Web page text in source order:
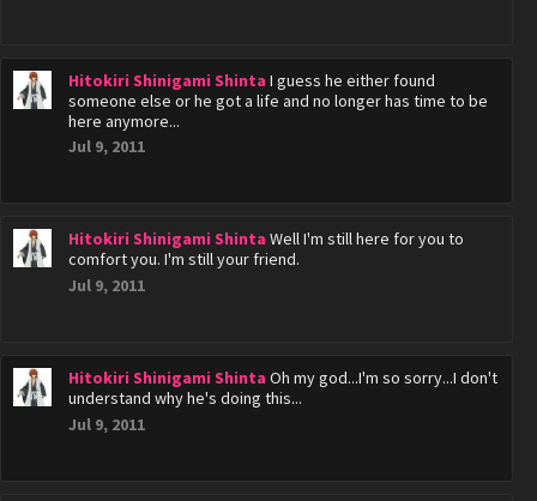
Hitokiri Shinigami Shinta I guess he either found
someone else or he got a life and no longer has time to be
here anymore...
Jul 9, 2011
Hitokiri Shinigami Shinta Well I'm still here for you to
comfort you. I'm still your friend.
Jul 9, 2011
Hitokiri Shinigami Shinta Oh my god...I'm so sorry...I don't
understand why he's doing this...
Jul 9, 2011